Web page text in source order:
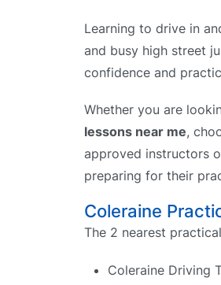
Learning to drive in
and busy high street
confidence and
Whether you are
lessons near me,
approved instructors
preparing for their
Coleraine
The 2 nearest
Coleraine Driving